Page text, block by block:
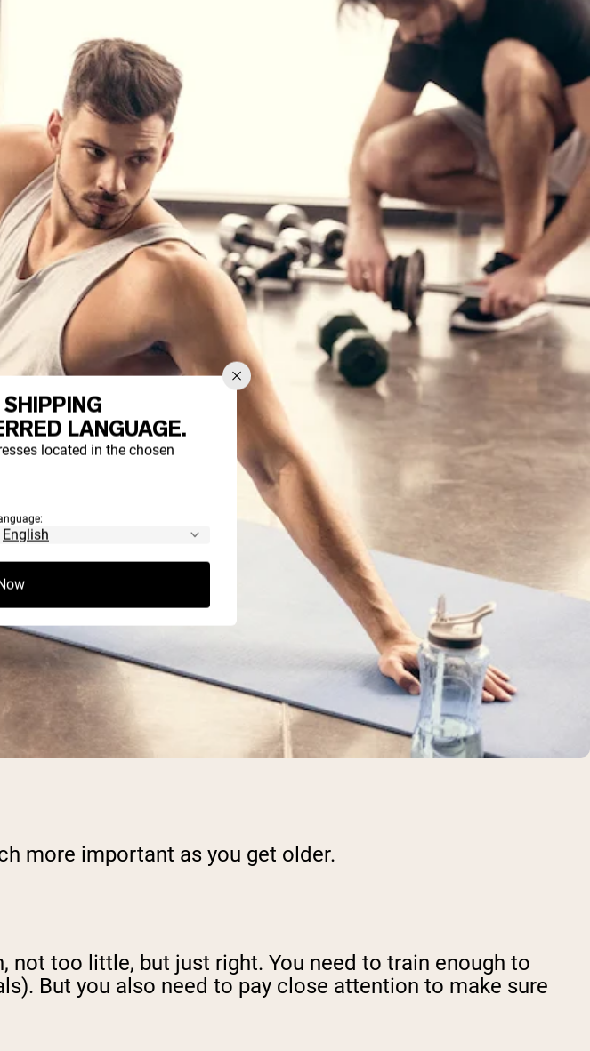
more important as you get older.
not too little, but just right. You need to train enough to
But you also need to pay close attention to make sure
LANGUAGE.
located in the chosen